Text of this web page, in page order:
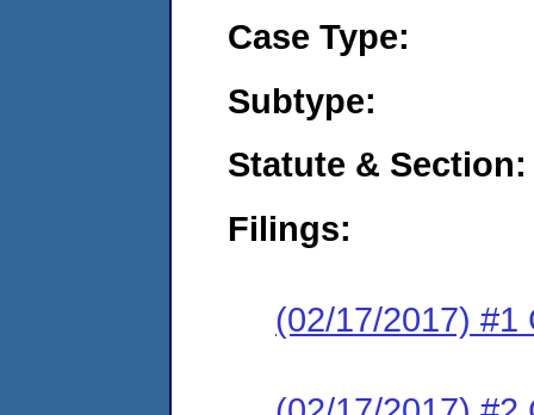
Case Type:
Subtype:
Statute & Section:
Filings:
(02/17/2017) #1